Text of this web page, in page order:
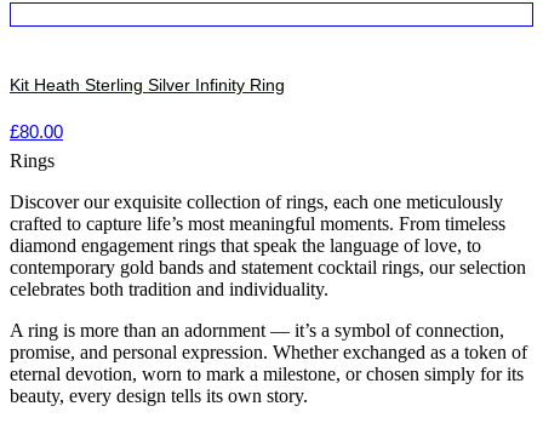
Kit Heath Sterling Silver Infinity Ring
£80.00
Rings
Discover our exquisite collection of rings, each one meticulously
crafted to capture life’s most meaningful moments. From timeless
diamond engagement rings that speak the language of love, to
contemporary gold bands and statement cocktail rings, our selection
celebrates both tradition and individuality.
A ring is more than an adornment — it’s a symbol of connection,
promise, and personal expression. Whether exchanged as a token of
eternal devotion, worn to mark a milestone, or chosen simply for its
beauty, every design tells its own story.